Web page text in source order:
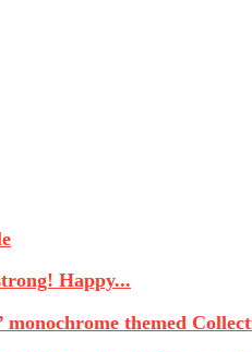
Happy...
monochrome themed